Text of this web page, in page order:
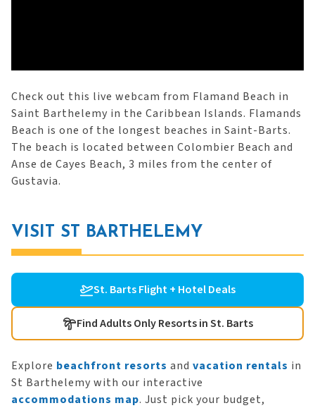
Check out this live webcam from Flamand Beach in
Saint Barthelemy in the Caribbean Islands. Flamands
Beach is one of the longest beaches in Saint-Barts.
The beach is located between Colombier Beach and
Anse de Cayes Beach, 3 miles from the center of
Gustavia.
VISIT ST BARTHELEMY
St. Barts Flight + Hotel Deals
Find Adults Only Resorts in St. Barts
Explore beachfront resorts and vacation rentals in
St Barthelemy with our interactive
accommodations map. Just pick your budget,